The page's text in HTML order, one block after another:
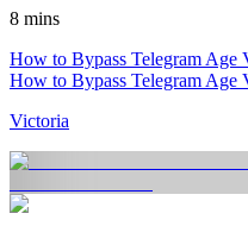
8 mins
How to Bypass Telegram Age
How to Bypass Telegram Age
Victoria